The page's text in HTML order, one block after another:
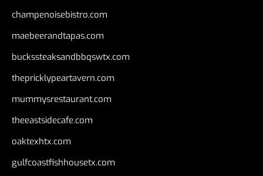
champenoisebistro.com
maebeerandtapas.com
buckssteaksandbbqswtx.com
thepricklypeartavern.com
mummysrestaurant.com
theeastsidecafe.com
oaktexhtx.com
gulfcoastfishhousetx.com